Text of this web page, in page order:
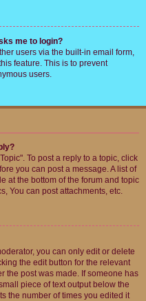
me to login?
users via the built-in email form,
feature. This is to prevent
users.
To post a reply to a topic, click
you can post a message. A list of
at the bottom of the forum and topic
You can post attachments, etc.
you can only edit or delete
the edit button for the relevant
the post was made. If someone has
piece of text output below the
the number of times you edited it